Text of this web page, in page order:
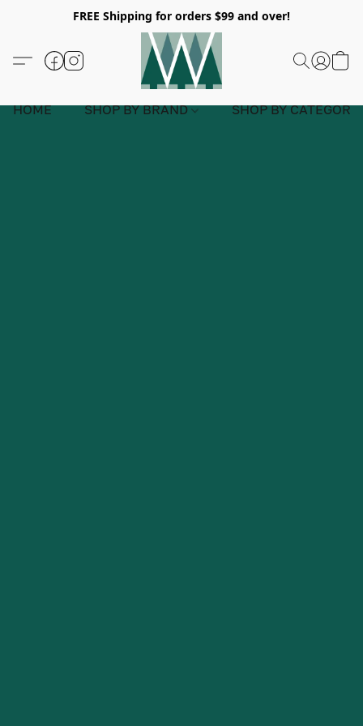
FREE Shipping for orders $99 and over!
HOME SHOP BY BRAND SHOP BY CATEGORY